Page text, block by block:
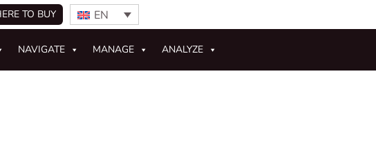
TO BUY EN
NAVIGATE MANAGE ANALYZE